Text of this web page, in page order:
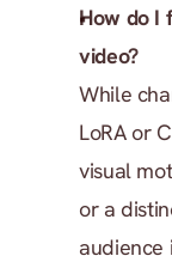
How do I
video?
While
LoRA or
visual
or a
audience